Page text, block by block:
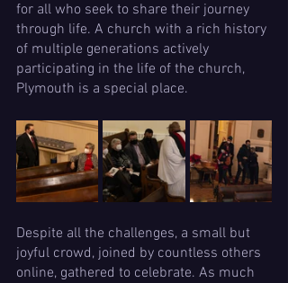
for all who seek to share their journey
through life. A church with a rich history
of multiple generations actively
participating in the life of the church,
Plymouth is a special place.
Despite all the challenges, a small but
joyful crowd, joined by countless others
online, gathered to celebrate. As much